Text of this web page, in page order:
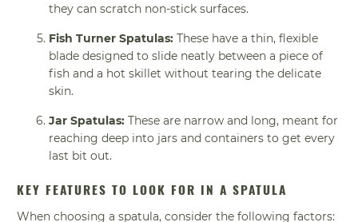
they can scratch non-stick surfaces.
Fish Turner Spatulas: These have a thin, flexible
blade designed to slide neatly between a piece of
fish and a hot skillet without tearing the delicate
skin.
Jar Spatulas: These are narrow and long, meant for
reaching deep into jars and containers to get every
last bit out.
KEY FEATURES TO LOOK FOR IN A SPATULA
When choosing a spatula, consider the following factors: